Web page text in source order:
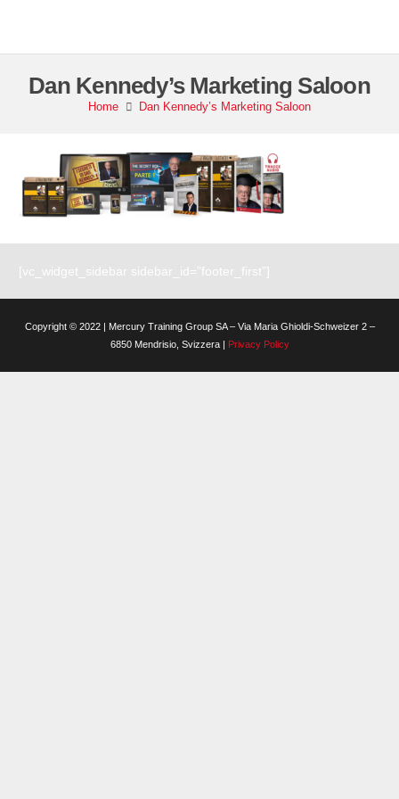
Dan Kennedy’s Marketing Saloon
Home Dan Kennedy’s Marketing Saloon
[vc_widget_sidebar sidebar_id=”footer_first”]
Copyright © 2022 | Mercury Training Group SA – Via Maria Ghioldi-Schweizer 2 –
6850 Mendrisio, Svizzera | Privacy Policy